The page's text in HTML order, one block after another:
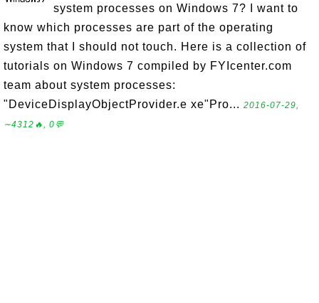
system processes on Windows 7? I want to
know which processes are part of the operating
system that I should not touch. Here is a collection of
tutorials on Windows 7 compiled by FYIcenter.com
team about system processes:
"DeviceDisplayObjectProvider.e xe"Pro... 2016-07-29,
∼4312🔥, 0💬